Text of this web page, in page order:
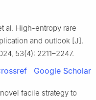
al. High-entropy rare
and outlook [J].
53(4): 2211–2247.
Google Scholar
facile strategy to